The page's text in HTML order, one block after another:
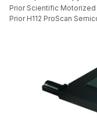
Prior Scientific
Prior H112 ProScan